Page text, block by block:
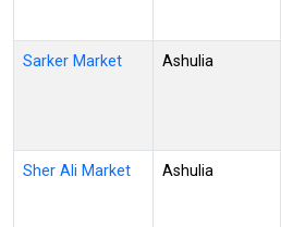
Sarker Market Ashulia
Sher Ali Market Ashulia